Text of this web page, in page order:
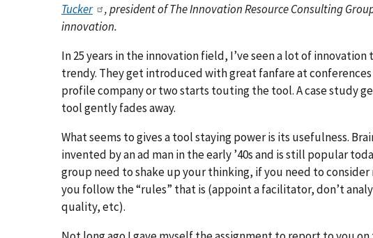
Tucker
, president of The Innovation Resource Consulting
innovation.
In 25 years in the innovation field, I’ve seen a lot of innovation
trendy. They get introduced with great fanfare at
profile company or two starts touting the tool. A case study
tool gently fades away.
What seems to gives a tool staying power is its usefulness.
invented by an ad man in the early ’40s and is still popular
group need to shake up your thinking, if you need to
you follow the “rules” that is (appoint a facilitator, don’t
quality, etc).